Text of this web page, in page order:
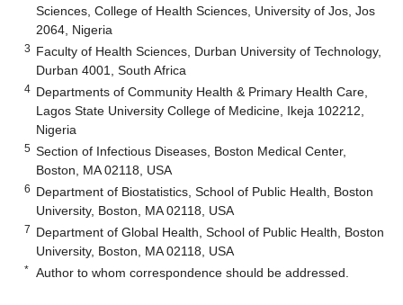
Sciences, College of Health Sciences, University of Jos, Jos
2064, Nigeria
3 Faculty of Health Sciences, Durban University of Technology,
Durban 4001, South Africa
4 Departments of Community Health & Primary Health Care,
Lagos State University College of Medicine, Ikeja 102212,
Nigeria
5 Section of Infectious Diseases, Boston Medical Center,
Boston, MA 02118, USA
6 Department of Biostatistics, School of Public Health, Boston
University, Boston, MA 02118, USA
7 Department of Global Health, School of Public Health, Boston
University, Boston, MA 02118, USA
* Author to whom correspondence should be addressed.